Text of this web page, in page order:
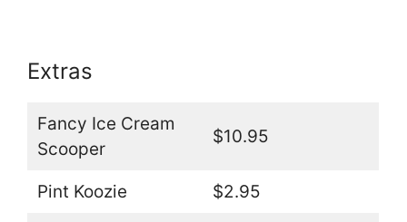
Extras
Fancy Ice Cream
Scooper
$10.95
Pint Koozie $2.95